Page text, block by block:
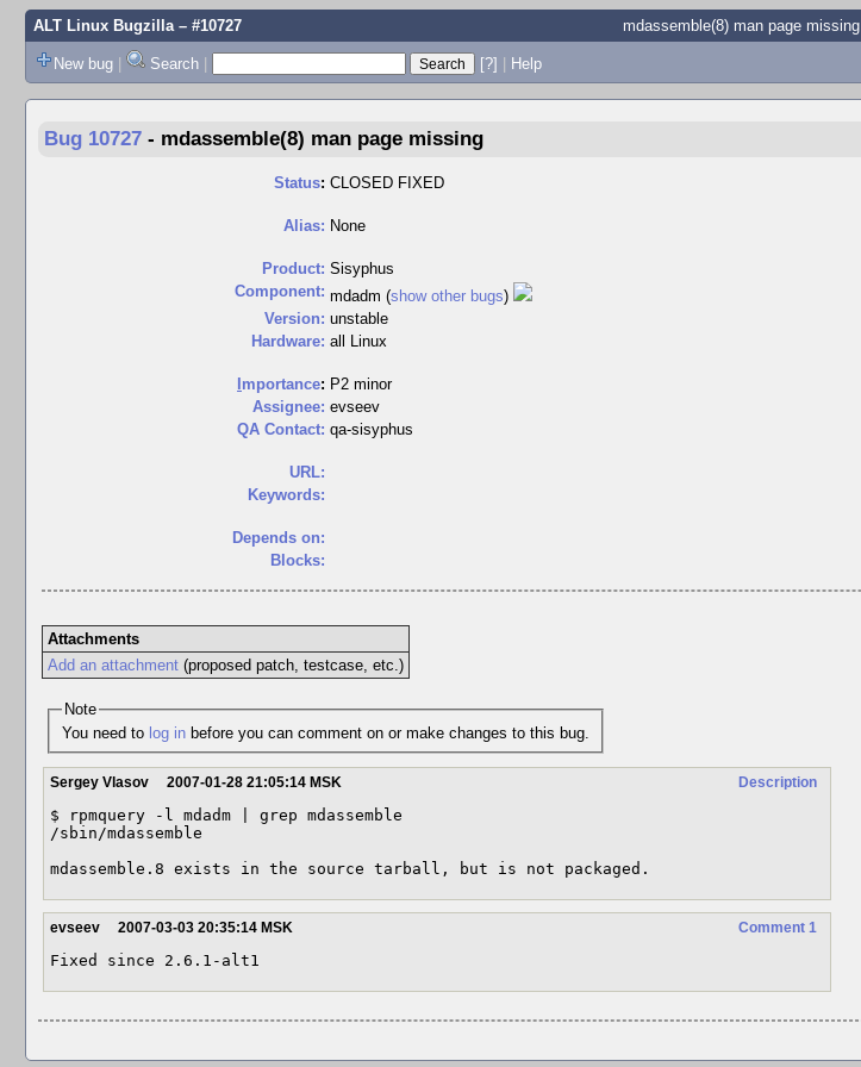
ALT Linux Bugzilla– #10727 mdassemble(8) man page missing
New bug | Search | [?] | Help
Bug 10727 - mdassemble(8) man page missing
Status: CLOSED FIXED
Alias: None
Product: Sisyphus
Component: mdadm (show other bugs)
Version: unstable
Hardware: all Linux
mportance: P2 minor
Assignee: evseev
QA Contact: qa-sisyphus
URL:
Keywords:
Depends on:
Blocks:
Attachments
Add an attachment(proposed patch, testcase, etc.)
Note
You need to log in before you can comment on or make changes to this bug.
Description
Sergey Vlasov 2007-01-28 21:05:14 MSK
$ rpmquery -l mdadm | grep mdassemble
/sbin/mdassemble
mdassemble.8 exists in the source tarball, but is not packaged.
Comment 1
evseev 2007-03-03 20:35:14 MSK
Fixed since 2.6.1-alt1